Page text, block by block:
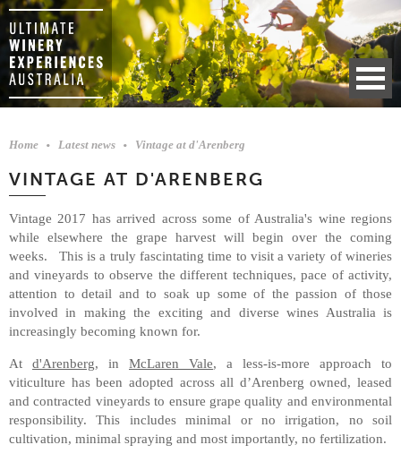
Home Latest news Vintage at d'Arenberg
VINTAGE AT D'ARENBERG
Vintage 2017 has arrived across some of Australia's wine regions
while elsewhere the grape harvest will begin over the coming
weeks. This is a truly fascintating time to visit a variety of wineries
and vineyards to observe the different techniques, pace of activity,
attention to detail and to soak up some of the passion of those
involved in making the exciting and diverse wines Australia is
increasingly becoming known for.
At d'Arenberg, in McLaren Vale, a less-is-more approach to
viticulture has been adopted across all d’Arenberg owned, leased
and contracted vineyards to ensure grape quality and environmental
responsibility. This includes minimal or no irrigation, no soil
cultivation, minimal spraying and most importantly, no fertilization.